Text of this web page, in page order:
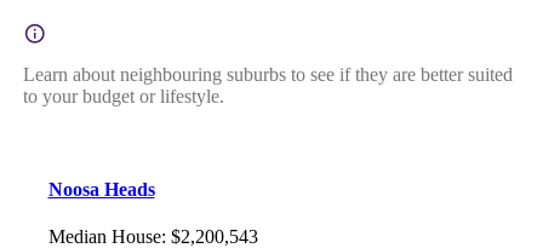
Learn about neighbouring suburbs to see if they are better suited
to your budget or lifestyle.
Noosa Heads
Median House: $2,200,543